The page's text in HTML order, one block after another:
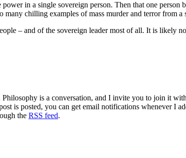
in a single sovereign person. Then that one person
chilling examples of mass murder and terror from
– and of the sovereign leader most of all. It is likely
is a conversation, and I invite you to join it
is posted, you can get email notifications whenever I
the RSS feed.